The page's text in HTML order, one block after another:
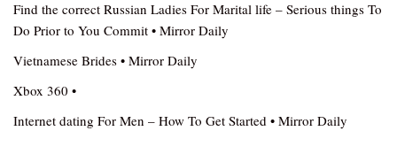
Find the correct Russian Ladies For Marital life – Serious things To
Do Prior to You Commit • Mirror Daily
Vietnamese Brides • Mirror Daily
Xbox 360 •
Internet dating For Men – How To Get Started • Mirror Daily